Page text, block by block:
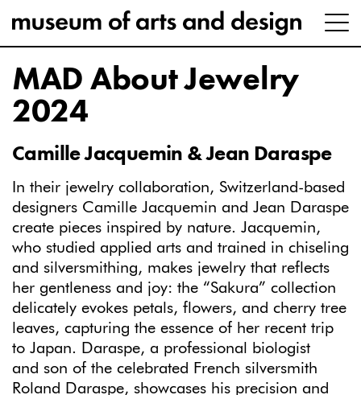
MAD About Jewelry
2024
Camille Jacquemin & Jean Daraspe
In their jewelry collaboration, Switzerland-based
designers Camille Jacquemin and Jean Daraspe
create pieces inspired by nature. Jacquemin,
who studied applied arts and trained in chiseling
and silversmithing, makes jewelry that reflects
her gentleness and joy: the “Sakura” collection
delicately evokes petals, flowers, and cherry tree
leaves, capturing the essence of her recent trip
to Japan. Daraspe, a professional biologist
and son of the celebrated French silversmith
Roland Daraspe, showcases his precision and